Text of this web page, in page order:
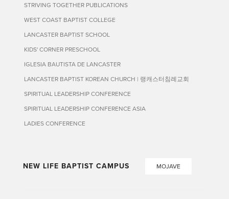
STRIVING TOGETHER PUBLICATIONS
WEST COAST BAPTIST COLLEGE
LANCASTER BAPTIST SCHOOL
KIDS' CORNER PRESCHOOL
IGLESIA BAUTISTA DE LANCASTER
LANCASTER BAPTIST KOREAN CHURCH | 랭캐스터침례교회
SPIRITUAL LEADERSHIP CONFERENCE
SPIRITUAL LEADERSHIP CONFERENCE ASIA
LADIES CONFERENCE
NEW LIFE BAPTIST CAMPUS MOJAVE